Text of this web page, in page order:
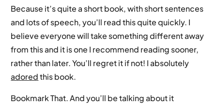
Because it’s quite a short book, with short sentences
and lots of speech, you’ll read this quite quickly. I
believe everyone will take something different away
from this and it is one I recommend reading sooner,
rather than later. You’ll regret it if not! I absolutely
adoredthis book.
Bookmark That. And you’ll be talking about it